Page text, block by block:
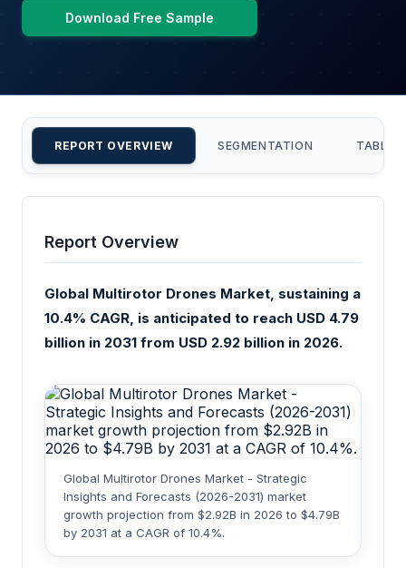
Download Free Sample
REPORT OVERVIEW SEGMENTATION TABLE
Report Overview
Global Multirotor Drones Market, sustaining a
10.4% CAGR, is anticipated to reach USD 4.79
billion in 2031 from USD 2.92 billion in 2026.
Global Multirotor Drones Market - Strategic
Insights and Forecasts (2026-2031) market
growth projection from $2.92B in 2026 to $4.79B
by 2031 at a CAGR of 10.4%.